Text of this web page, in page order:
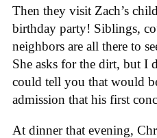
Then they visit Zach’s
birthday party! Siblings,
neighbors are all there to
She asks for the dirt, but I
could tell you that would
admission that his first
At dinner that evening,